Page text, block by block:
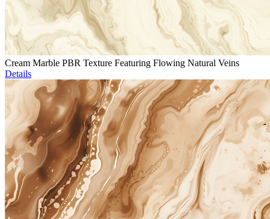
Cream Marble PBR Texture Featuring Flowing Natural Veins
Details